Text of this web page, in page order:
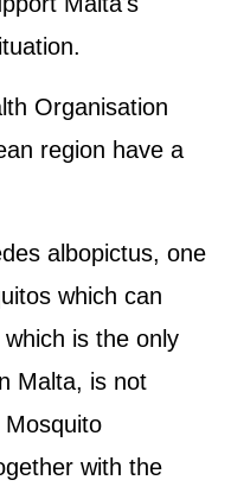
Organisation
region have a
albopictus, one
which can
is the only
Malta, is not
with the